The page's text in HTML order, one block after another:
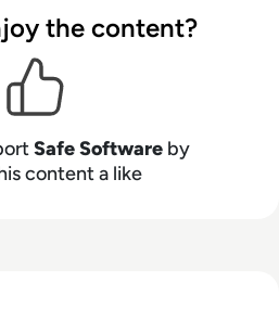
the content?
Safe Softwareby
content a like